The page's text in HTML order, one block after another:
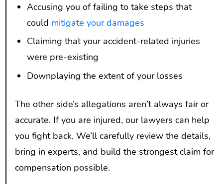
Accusing you of failing to take steps that
could mitigate your damages
Claiming that your accident-related injuries
were pre-existing
Downplaying the extent of your losses
The other side’s allegations aren’t always fair or
accurate. If you are injured, our lawyers can help
you fight back. We’ll carefully review the details,
bring in experts, and build the strongest claim for
compensation possible.